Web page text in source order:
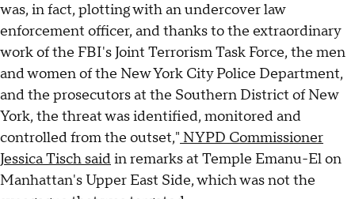
was, in fact, plotting with an undercover law
enforcement officer, and thanks to the extraordinary
work of the FBI's Joint Terrorism Task Force, the men
and women of the New York City Police Department,
and the prosecutors at the Southern District of New
York, the threat was identified, monitored and
controlled from the outset," NYPD Commissioner
Jessica Tisch saidin remarks at Temple Emanu-El on
Manhattan's Upper East Side, which was not the